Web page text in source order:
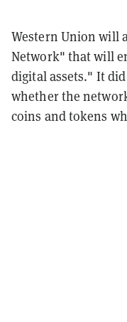
Western Union will
Network" that will
digital assets." It
whether the
coins and tokens